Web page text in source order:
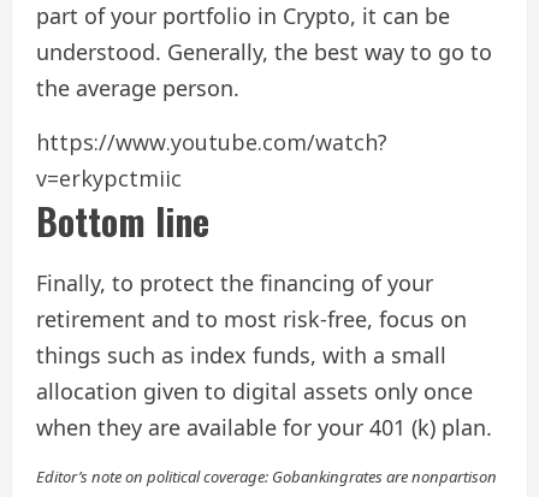
part of your portfolio in Crypto, it can be
understood. Generally, the best way to go to
the average person.
https://www.youtube.com/watch?
v=erkypctmiic
Bottom line
Finally, to protect the financing of your
retirement and to most risk-free, focus on
things such as index funds, with a small
allocation given to digital assets only once
when they are available for your 401 (k) plan.
Editor’s note on political coverage: Gobankingrates are nonpartison